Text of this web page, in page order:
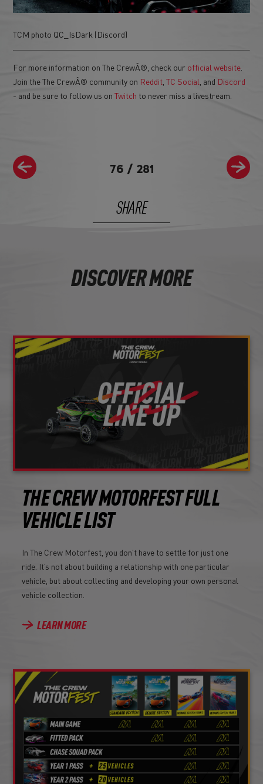
76 / 281
TCM photo QC_IsDark (Discord)
For more information on The CrewÂ®, check our official website
Join the The CrewÂ® community on Reddit ,TC Social , and Discord
- and be sure to follow us onTwitch to never miss a livestream.
SHARE
DISCOVER MORE
THE CREW MOTORFEST FULL
VEHICLE LIST
In The Crew Motorfest, you don’t have to settle for just one
ride. It’s not about building a relationship with one particular
vehicle, but about collecting and developing your own personal
vehicle collection.
LEARN MORE